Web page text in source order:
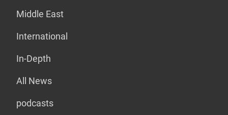
Middle East
International
In-Depth
All News
podcasts